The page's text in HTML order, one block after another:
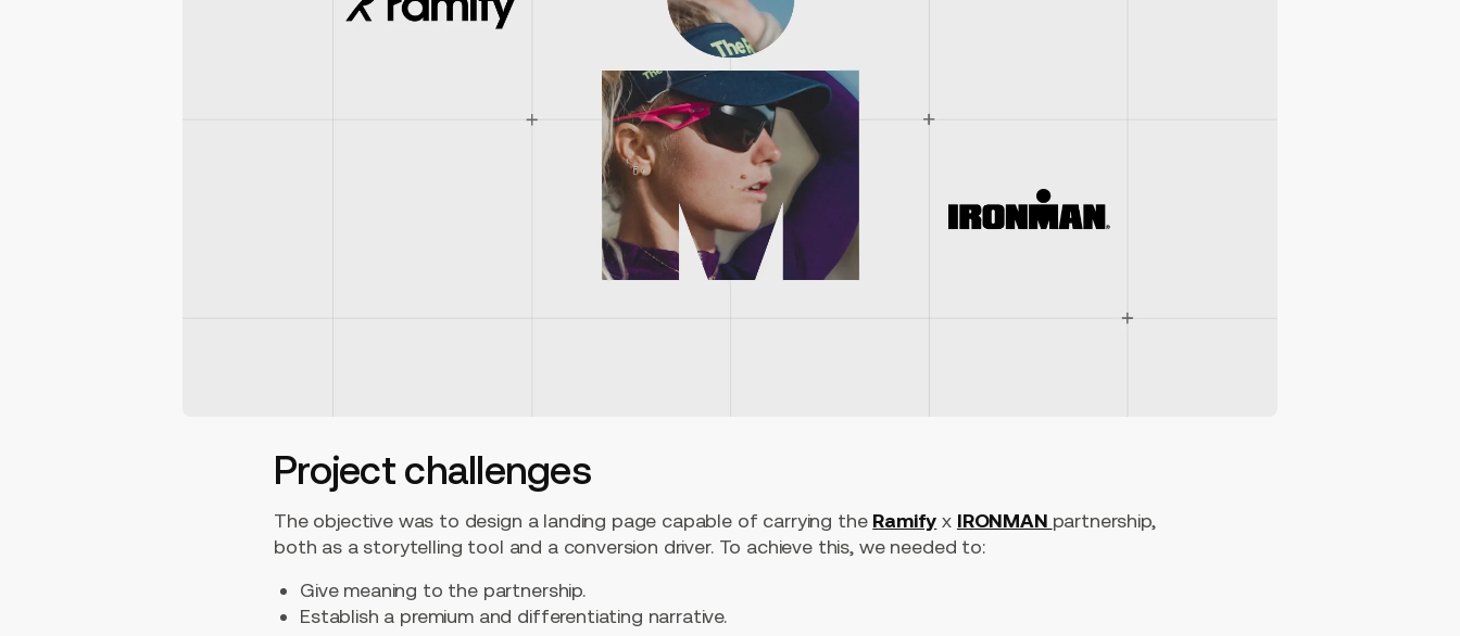
Project challenges
The objective was to design a landing page capable of carrying the Ramify x IRONMAN partnership,
both as a storytelling tool and a conversion driver. To achieve this, we needed to:
Give meaning to the partnership.
Establish a premium and differentiating narrative.